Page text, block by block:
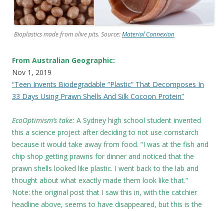
Bioplastics made from olive pits. Source:Material Connexion
From Australian Geographic:
Nov 1, 2019
“Teen Invents Biodegradable “Plastic” That Decomposes In
33 Days Using Prawn Shells And Silk Cocoon Protein”
EcoOptimism’s take: A Sydney high school student invented
this a science project after deciding to not use cornstarch
because it would take away from food. “I was at the fish and
chip shop getting prawns for dinner and noticed that the
prawn shells looked like plastic. I went back to the lab and
thought about what exactly made them look like that.”
Note: the original post that I saw this in, with the catchier
headline above, seems to have disappeared, but this is the